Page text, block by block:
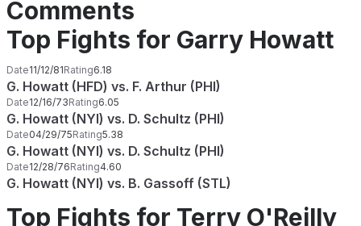
Comments
Top Fights for Garry Howatt
Date11/12/81Rating6.18
G. Howatt (HFD) vs. F. Arthur (PHI)
Date12/16/73Rating6.05
G. Howatt (NYI) vs. D. Schultz (PHI)
Date04/29/75Rating5.38
G. Howatt (NYI) vs. D. Schultz (PHI)
Date12/28/76Rating4.60
G. Howatt (NYI) vs. B. Gassoff (STL)
Top Fights for Terry O'Reilly